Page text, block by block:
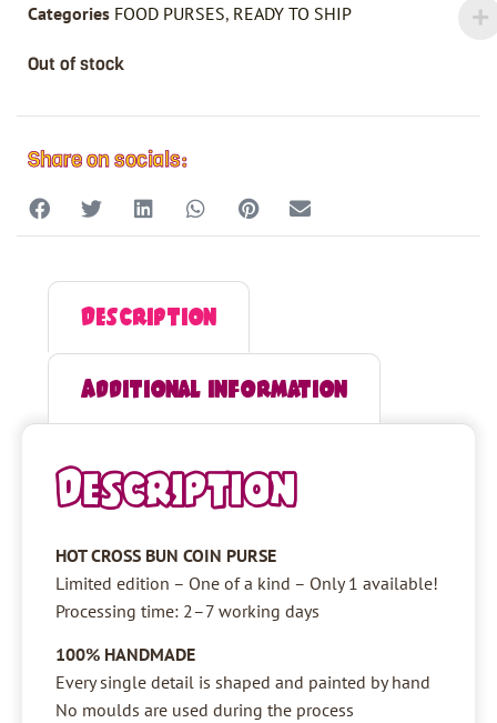
Categories FOOD PURSES, READY TO SHIP
Out of stock
Share on socials:
Description
Additional information
Description
HOT CROSS BUN COIN PURSE
Limited edition – One of a kind – Only 1 available!
Processing time: 2–7 working days
100% HANDMADE
Every single detail is shaped and painted by hand
No moulds are used during the process